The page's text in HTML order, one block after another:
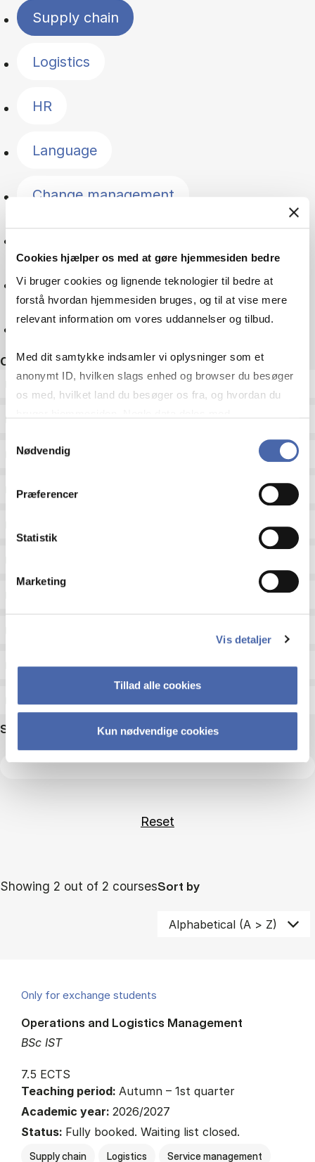
Cookies hjælper os med at gøre hjemmesiden bedre
Vi bruger cookies og lignende teknologier til bedre at
forstå hvordan hjemmesiden bruges, og til at vise mere
relevant information om vores uddannelser og tilbud.
Med dit samtykke indsamler vi oplysninger som et
anonymt ID, hvilken slags enhed og browser du besøger
os med, hvilket land du besøger os fra, og hvordan du
markedsføring. Du bestemmer selv - og kan altid trække
Nødvendig
Præferencer
Statistik
Marketing
Vis detaljer
Tillad alle cookies
Kun nødvendige cookies
Supply chain
Logistics
HR
Language
Change management
Culture
Reset
Other filters
ECTS
Type
Teaching period
Exam form
Assessment
Search name
Showing 2 out of 2 coursesSort by
Only for exchange students
BSc IST
Operations and Logistics Management
7.5 ECTS
Teaching period: Autumn – 1st quarter
Academic year: 2026/2027
Status: Fully booked. Waiting list closed.
Supply chain Logistics Service management